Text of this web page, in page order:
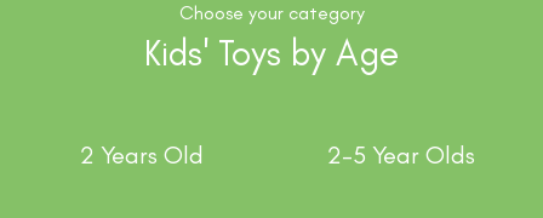
Choose your category
Kids' Toys by Age
2 Years Old 2-5 Year Olds